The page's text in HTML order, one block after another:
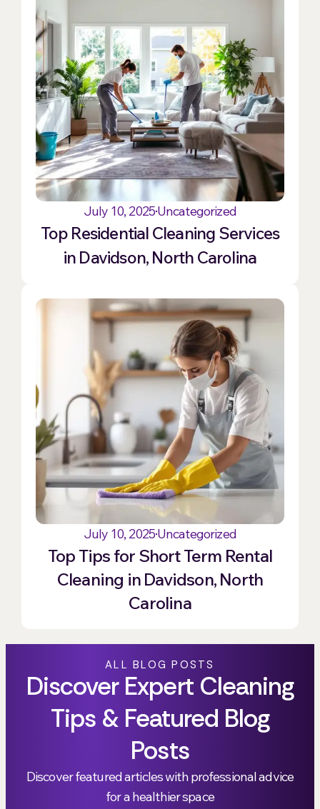
July 10, 2025Uncategorized
Top Residential Cleaning Services
in Davidson, North Carolina
July 10, 2025Uncategorized
Top Tips for Short Term Rental
Cleaning in Davidson, North
Carolina
ALL BLOG POSTS
Discover Expert Cleaning
Tips & Featured Blog
Posts
Discover featured articles with professional advice
for a healthier space